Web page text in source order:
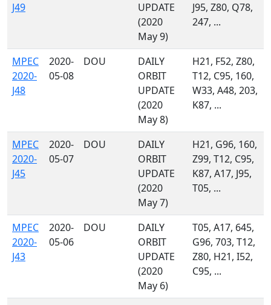
J49
UPDATE
(2020
May 9)
J95, Z80, Q78,
247, ...
MPEC
2020-
J48
2020-
05-08
DOU
DAILY
ORBIT
UPDATE
(2020
May 8)
H21, F52, Z80,
T12, C95, 160,
W33, A48, 203,
K87, ...
MPEC
2020-
J45
2020-
05-07
DOU
DAILY
ORBIT
UPDATE
(2020
May 7)
H21, G96, 160,
Z99, T12, C95,
K87, A17, J95,
T05, ...
MPEC
2020-
J43
2020-
05-06
DOU
DAILY
ORBIT
UPDATE
(2020
May 6)
T05, A17, 645,
G96, 703, T12,
Z80, H21, I52,
C95, ...